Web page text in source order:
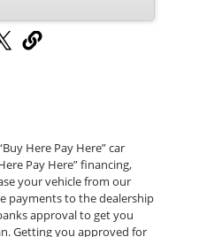
Here Pay Here” car
Pay Here” financing,
your vehicle from our
payments to the dealership
approval to get you
Getting you approved for